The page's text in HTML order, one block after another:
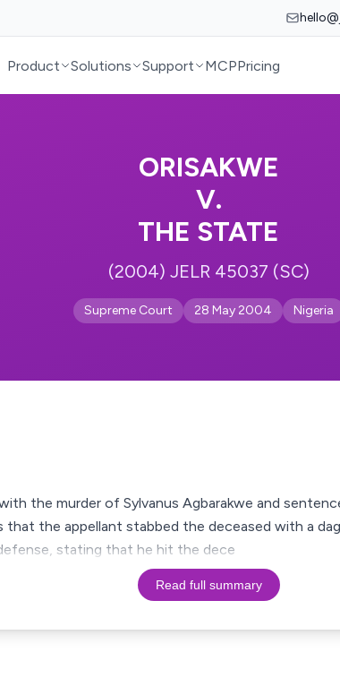
Product Solutions Support MCPPricing
ORISAKWE
V.
THE STATE
(2004) JELR 45037 (SC)
Supreme Court 28 May 2004 Nigeria
the murder of Sylvanus Agbarakwe and
the appellant stabbed the deceased with a
stating that he hit the dece
Read full summary